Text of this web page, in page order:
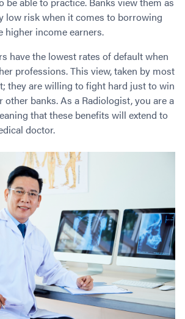
Loans
Loans
Loan
Annual Reviews
Loans
Loans
Loans
or Trust
Loan
Loan
Loan
Home Loan
Loan
Loans
Loans
Insurance
Fund
Scheme
Loans
Lenders
Owner
A FREE ASSESSMENT
656 600
low risk when it comes to borrowing
higher income earners.
have the lowest rates of default when
professions. This view, taken by most
they are willing to fight hard just to win
banks. As a Radiologist, you are a
that these benefits will extend to
doctor.